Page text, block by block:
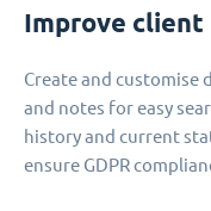
Improve client
Create and customise
and notes for easy
history and current
ensure GDPR